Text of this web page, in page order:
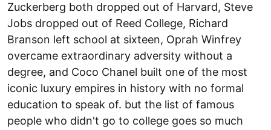
Zuckerberg both dropped out of Harvard, Steve
Jobs dropped out of Reed College, Richard
Branson left school at sixteen, Oprah Winfrey
overcame extraordinary adversity without a
degree, and Coco Chanel built one of the most
iconic luxury empires in history with no formal
education to speak of. but the list of famous
people who didn't go to college goes so much